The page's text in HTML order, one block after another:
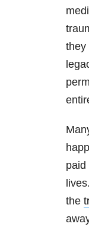
they
paid
the